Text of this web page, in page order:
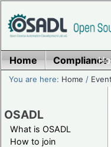
Home Compliance
You are here: Home /
OSADL
What is OSADL
How to join